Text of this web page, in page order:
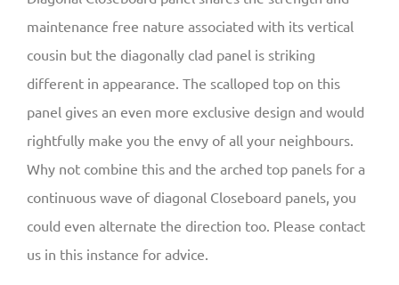
maintenance free nature associated with its vertical
cousin but the diagonally clad panel is striking
different in appearance. The scalloped top on this
panel gives an even more exclusive design and would
rightfully make you the envy of all your neighbours.
Why not combine this and the arched top panels for a
continuous wave of diagonal Closeboard panels, you
could even alternate the direction too. Please contact
us in this instance for advice.